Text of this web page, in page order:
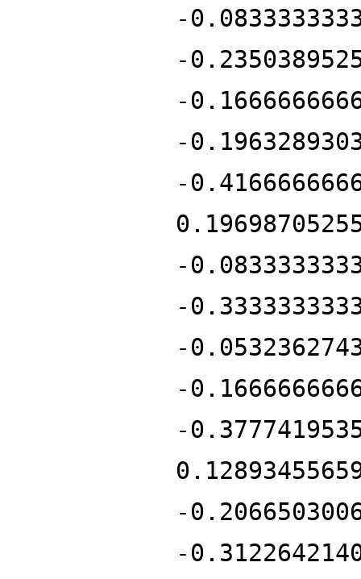
-
-
-
-
-
-
-
-
-
-
-
-